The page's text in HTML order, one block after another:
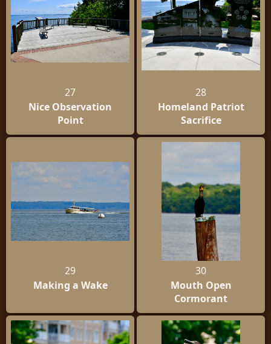
27
Nice Observation
Point
28
Homeland Patriot
Sacrifice
29
Making a Wake
30
Mouth Open
Cormorant